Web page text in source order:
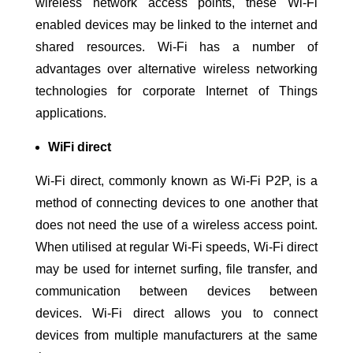
enabled devices may be linked to the internet and
shared resources. Wi-Fi has a number of
advantages over alternative wireless networking
technologies for corporate Internet of Things
applications.
WiFi direct
Wi-Fi direct, commonly known as Wi-Fi P2P, is a
method of connecting devices to one another that
does not need the use of a wireless access point.
When utilised at regular Wi-Fi speeds, Wi-Fi direct
may be used for internet surfing, file transfer, and
communication between devices between
devices. Wi-Fi direct allows you to connect
devices from multiple manufacturers at the same